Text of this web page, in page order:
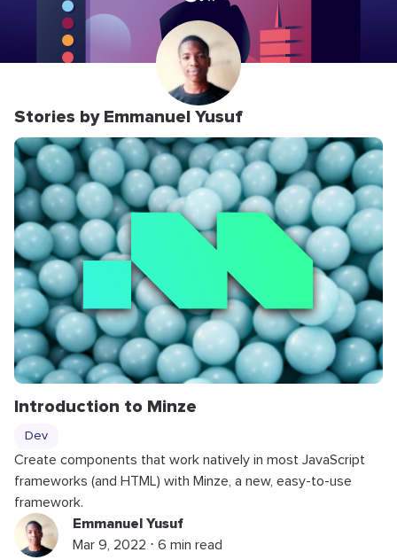
Stories by Emmanuel Yusuf
Introduction to Minze
Dev
Create components that work natively in most JavaScript
frameworks (and HTML) with Minze, a new, easy-to-use
framework.
Emmanuel Yusuf
Mar 9, 2022 ⋅ 6 min read